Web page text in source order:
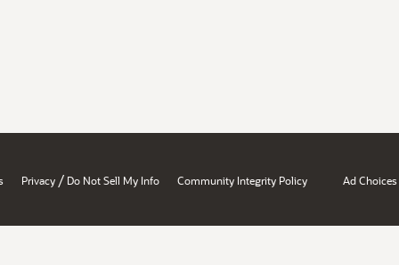
Privacy / Do Not Sell My Info Community Integrity Policy Ad Choices